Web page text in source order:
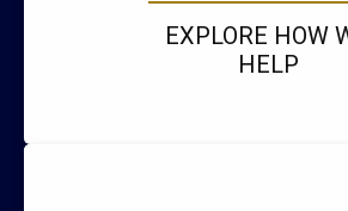
EXPLORE HOW
HELP